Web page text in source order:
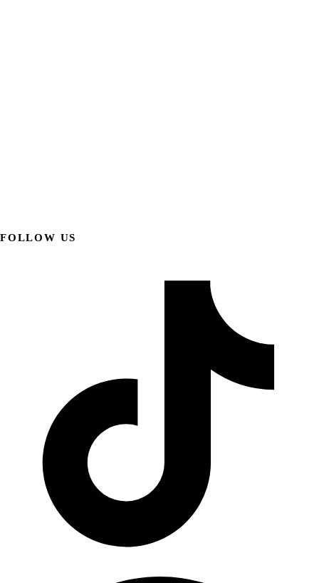
FOLLOW US